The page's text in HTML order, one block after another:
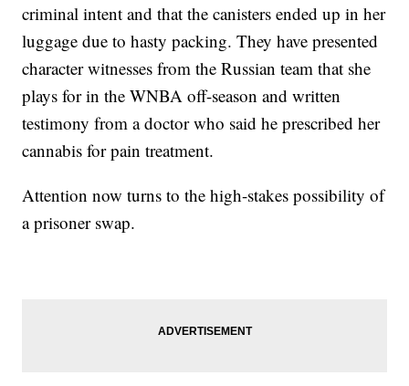
criminal intent and that the canisters ended up in her
luggage due to hasty packing. They have presented
character witnesses from the Russian team that she
plays for in the WNBA off-season and written
testimony from a doctor who said he prescribed her
cannabis for pain treatment.
Attention now turns to the high-stakes possibility of
a prisoner swap.